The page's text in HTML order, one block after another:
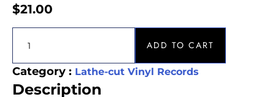
$21.00
ADD TO CART
Category : Lathe-cut Vinyl Records
Description